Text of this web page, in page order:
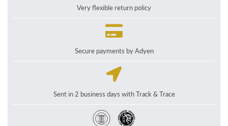
Very flexible return policy
Secure payments by Adyen
Sent in 2 business days with Track & Trace